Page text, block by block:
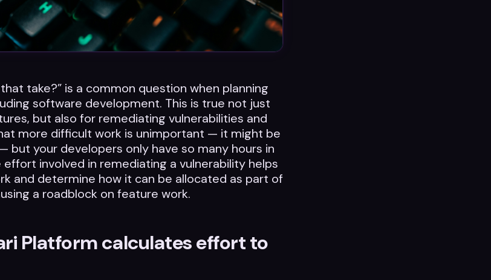
take?” is a common question when planning
software development. This is true not just
but also for remediating vulnerabilities and
more difficult work is unimportant — it might be
but your developers only have so many hours in
effort involved in remediating a vulnerability helps
and determine how it can be allocated as part of
a roadblock on feature work.
Platform calculates effort to